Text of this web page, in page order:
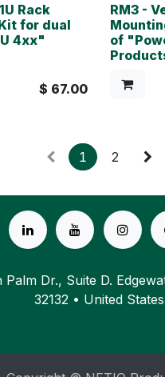
Rack
for dual
4xx"
$ 67.00
RM3 -
of
1 2
Palm Dr., Suite D.
32132 • United States